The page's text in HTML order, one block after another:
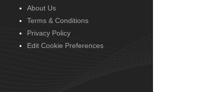
About Us
Terms & Conditions
Privacy Policy
Edit Cookie Preferences